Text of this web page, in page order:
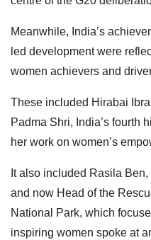
Meanwhile, India’s
led development were
women achievers and
These included Hirabai
Padma Shri, India’s fourth
her work on women’s
It also included Rasila Ben,
and now Head of the
National Park, which
inspiring women spoke at